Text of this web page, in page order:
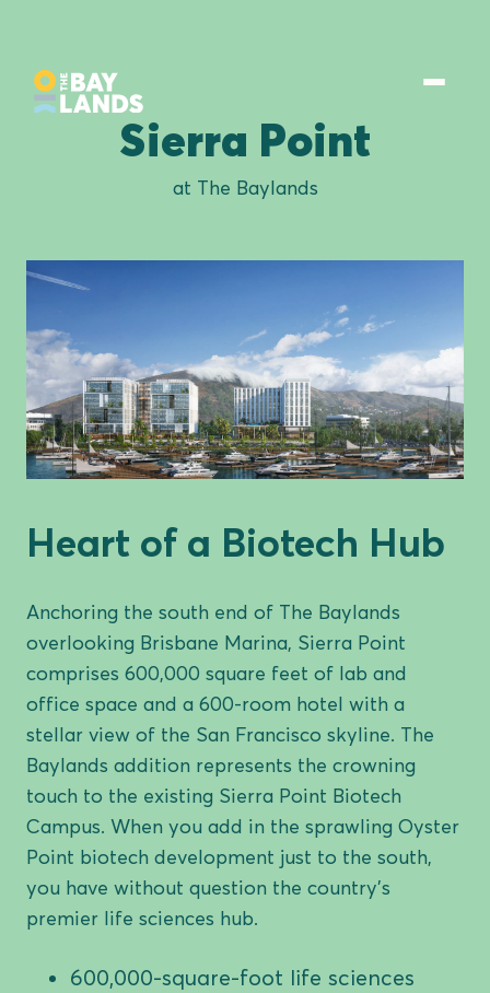
Sierra Point
at The Baylands
Heart of a Biotech Hub
Anchoring the south end of The Baylands
overlooking Brisbane Marina, Sierra Point
comprises 600,000 square feet of lab and
office space and a 600-room hotel with a
stellar view of the San Francisco skyline. The
Baylands addition represents the crowning
touch to the existing Sierra Point Biotech
Campus. When you add in the sprawling Oyster
Point biotech development just to the south,
you have without question the country’s
premier life sciences hub.
600,000-square-foot life sciences